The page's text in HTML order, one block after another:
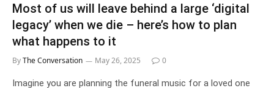
Most of us will leave behind a large ‘digital
legacy’ when we die – here’s how to plan
what happens to it
ByThe Conversation May 26, 2025 0
Imagine you are planning the funeral music for a loved one